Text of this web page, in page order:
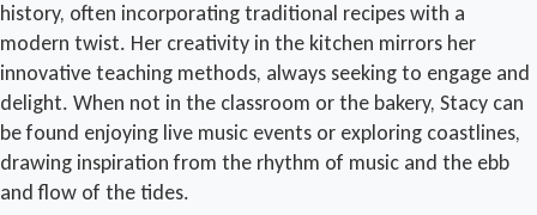
history, often incorporating traditional recipes with a
modern twist. Her creativity in the kitchen mirrors her
innovative teaching methods, always seeking to engage and
delight. When not in the classroom or the bakery, Stacy can
be found enjoying live music events or exploring coastlines,
drawing inspiration from the rhythm of music and the ebb
and flow of the tides.